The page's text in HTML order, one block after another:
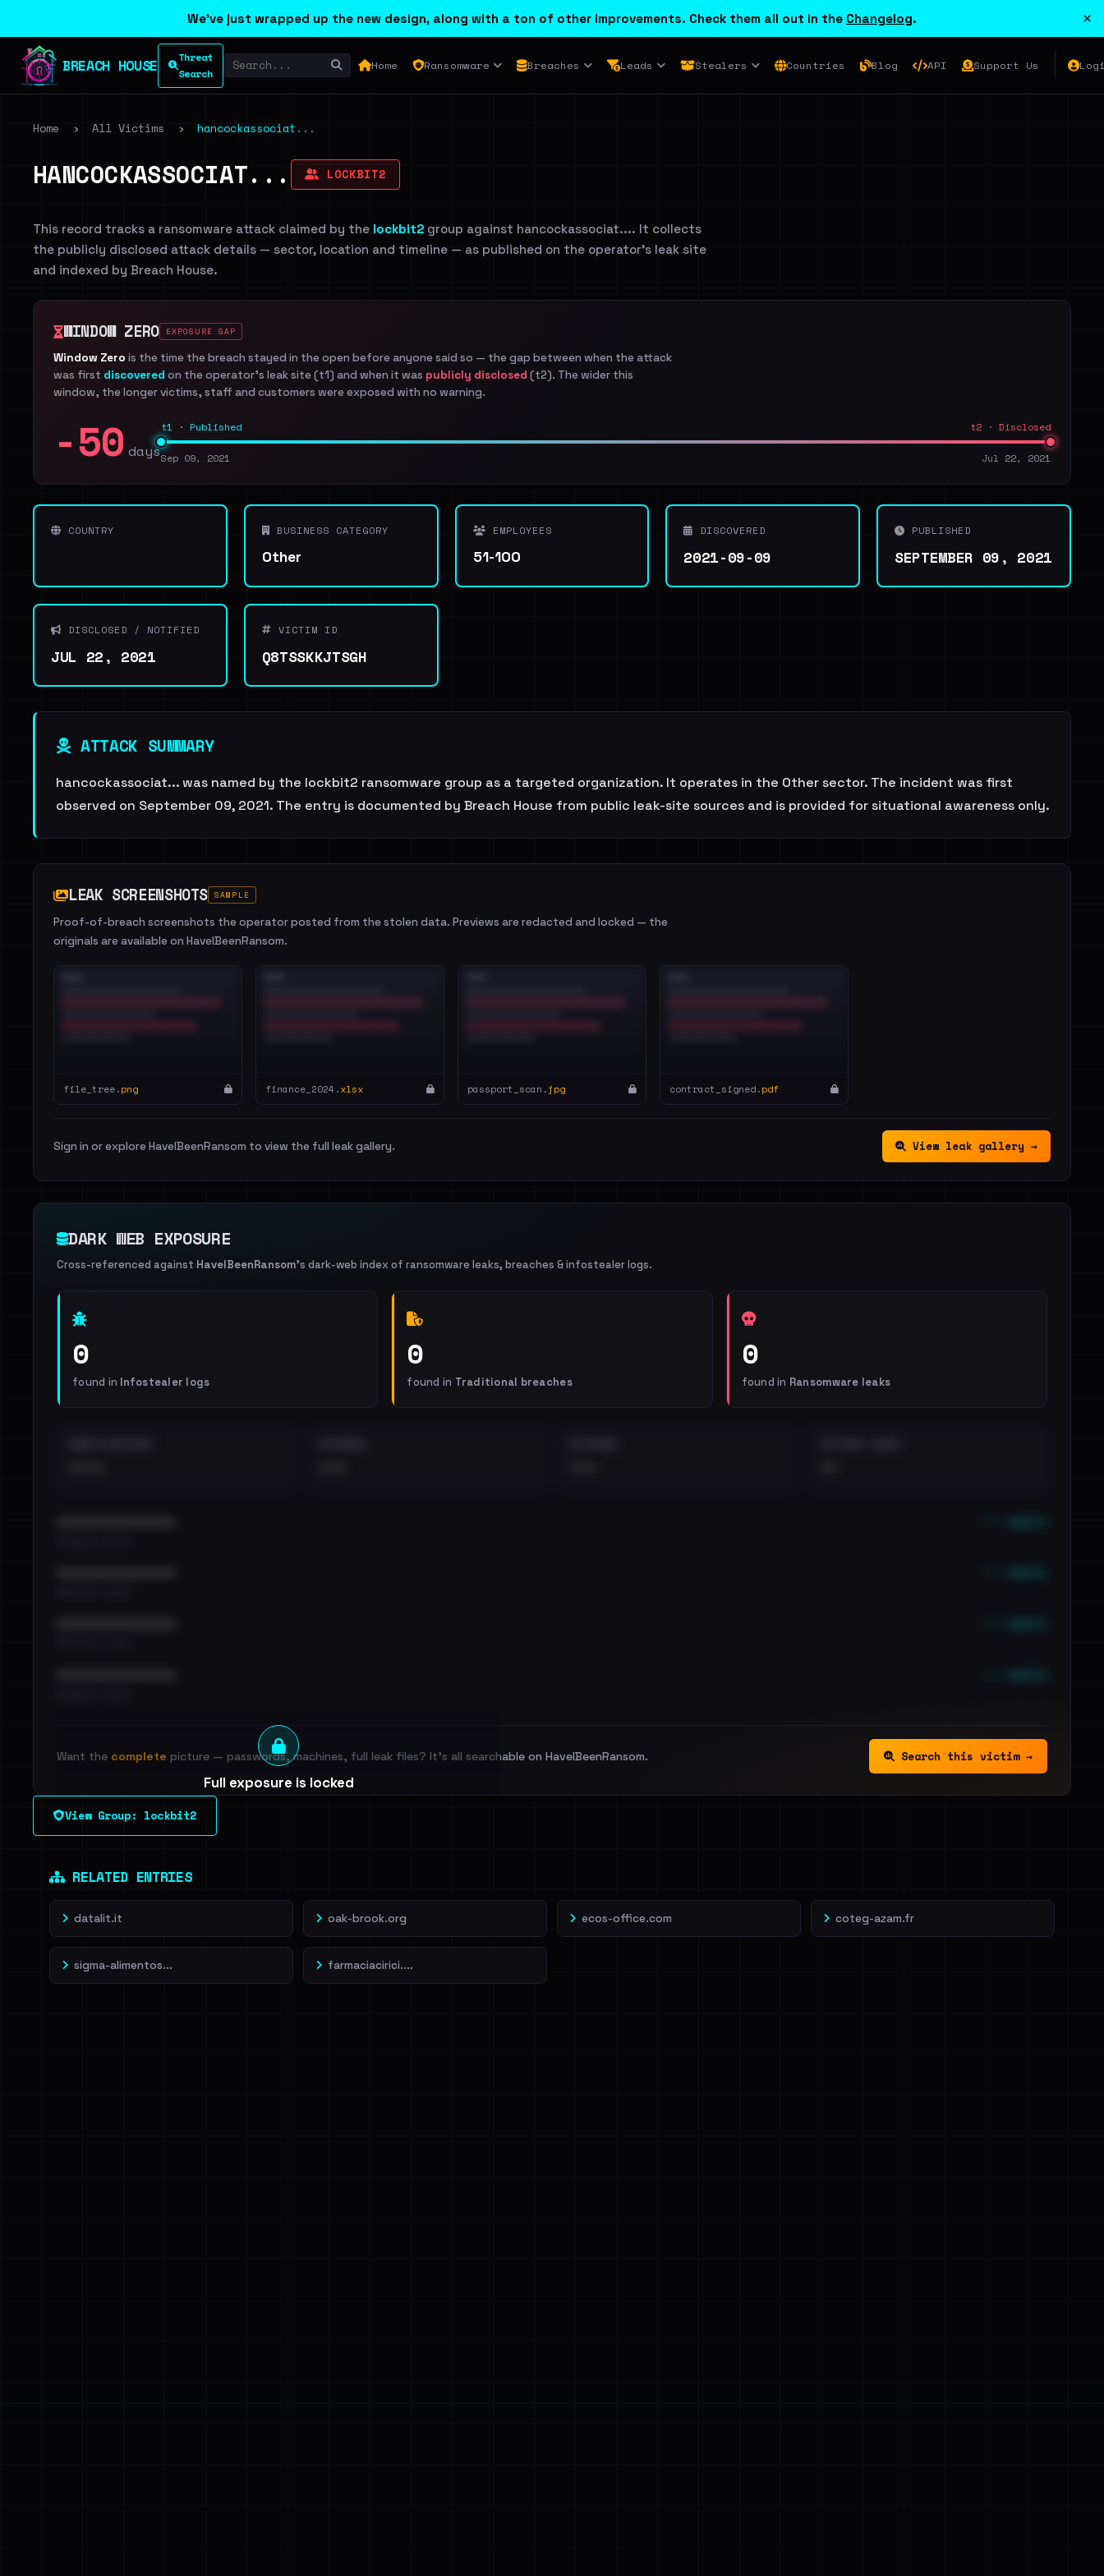
We've just wrapped up the new design, along with a ton of other improvements. Check them all out in the Changelog. ×
BREACH HOUSE
Threat
Search
Home Ransomware Breaches Leads Stealers Countries Blog API Support Us
Home › All Victims › hancockassociat...
HANCOCKASSOCIAT... LOCKBIT2
This record tracks a ransomware attack claimed by the lockbit2 group against hancockassociat.... It collects
the publicly disclosed attack details — sector, location and timeline — as published on the operator's leak site
and indexed by Breach House.
WINDOW ZERO EXPOSURE GAP
Window Zero is the time the breach stayed in the open before anyone said so — the gap between when the attack
was first discovered on the operator's leak site (t1) and when it was publicly disclosed (t2). The wider this
window, the longer victims, staff and customers were exposed with no warning.
-50 days
t1 · Published t2 · Disclosed
Sep 09, 2021 Jul 22, 2021
COUNTRY BUSINESS CATEGORY
Other
EMPLOYEES
51-100
DISCOVERED
2021-09-09
PUBLISHED
SEPTEMBER 09, 2021
DISCLOSED / NOTIFIED
JUL 22, 2021
VICTIM ID
Q8TSSKKJTSGH
ATTACK SUMMARY
hancockassociat... was named by the lockbit2 ransomware group as a targeted organization. It operates in the Other sector. The incident was first
observed on September 09, 2021. The entry is documented by Breach House from public leak-site sources and is provided for situational awareness only.
LEAK SCREENSHOTS SAMPLE
Proof-of-breach screenshots the operator posted from the stolen data. Previews are redacted and locked — the
originals are available on HaveIBeenRansom.
file_tree.png finance_2024.xlsx passport_scan.jpg contract_signed.pdf
Sign in or explore HaveIBeenRansom to view the full leak gallery. View leak gallery →
DARK WEB EXPOSURE
Cross-referenced against HaveIBeenRansom's dark-web index of ransomware leaks, breaches & infostealer logs.
0
found in Infostealer logs
0
found in Traditional breaches
0
found in Ransomware leaks
Full exposure is locked
See every breached email, the internal-vs-external split and each
Want the complete picture — passwords, machines, full leak files? It's all searchable on HaveIBeenRansom. Search this victim →
View Group: lockbit2
RELATED ENTRIES
datalit.it oak-brook.org ecos-office.com coteg-azam.fr
sigma-alimentos... farmaciacirici....